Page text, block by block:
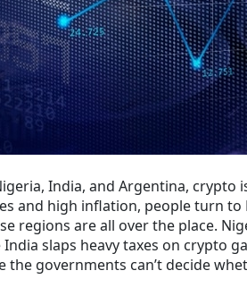
India, and Argentina, crypto
and high inflation, people turn
regions are all over the place.
slaps heavy taxes on crypto
the governments can’t decide